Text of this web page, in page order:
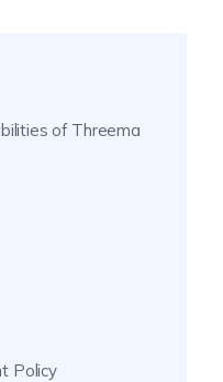
of Threema
Policy